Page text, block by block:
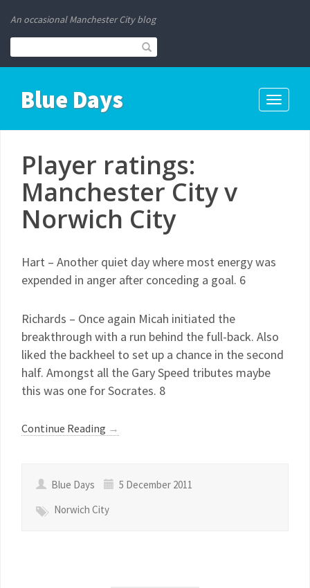
An occasional Manchester City blog
Toggle
Blue Days
Player ratings:
Manchester City v
Norwich City
Hart – Another quiet day where most energy was
expended in anger after conceding a goal. 6
Richards – Once again Micah initiated the
breakthrough with a run behind the full-back. Also
liked the backheel to set up a chance in the second
half. Amongst all the Gary Speed tributes maybe
this was one for Socrates. 8
Continue Reading →
Blue Days
5 December 2011
Norwich City